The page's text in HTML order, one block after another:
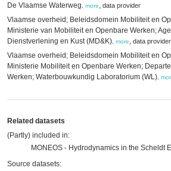
De Vlaamse Waterweg more, data provider
Vlaamse overheid; Beleidsdomein Mobiliteit en
Ministerie van Mobiliteit en Openbare Werken;
Dienstverlening en Kust (MD&K) more, data provider
Vlaamse overheid; Beleidsdomein Mobiliteit en
Ministerie Mobiliteit en Openbare Werken;
Werken; Waterbouwkundig Laboratorium (WL)
Related datasets
(Partly) included in:
MONEOS - Hydrodynamics in the Scheldt
Source datasets: